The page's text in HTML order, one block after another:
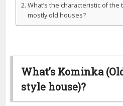
What’s the characteristic of
mostly old houses?
What’s Kominka
style house)?